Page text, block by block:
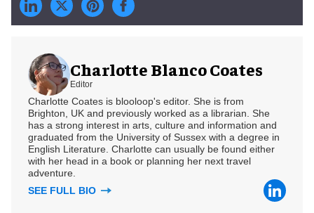
Charlotte Blanco Coates
Editor
Charlotte Coates is blooloop's editor. She is from
Brighton, UK and previously worked as a librarian. She
has a strong interest in arts, culture and information and
graduated from the University of Sussex with a degree in
English Literature. Charlotte can usually be found either
with her head in a book or planning her next travel
adventure.
SEE FULL BIO